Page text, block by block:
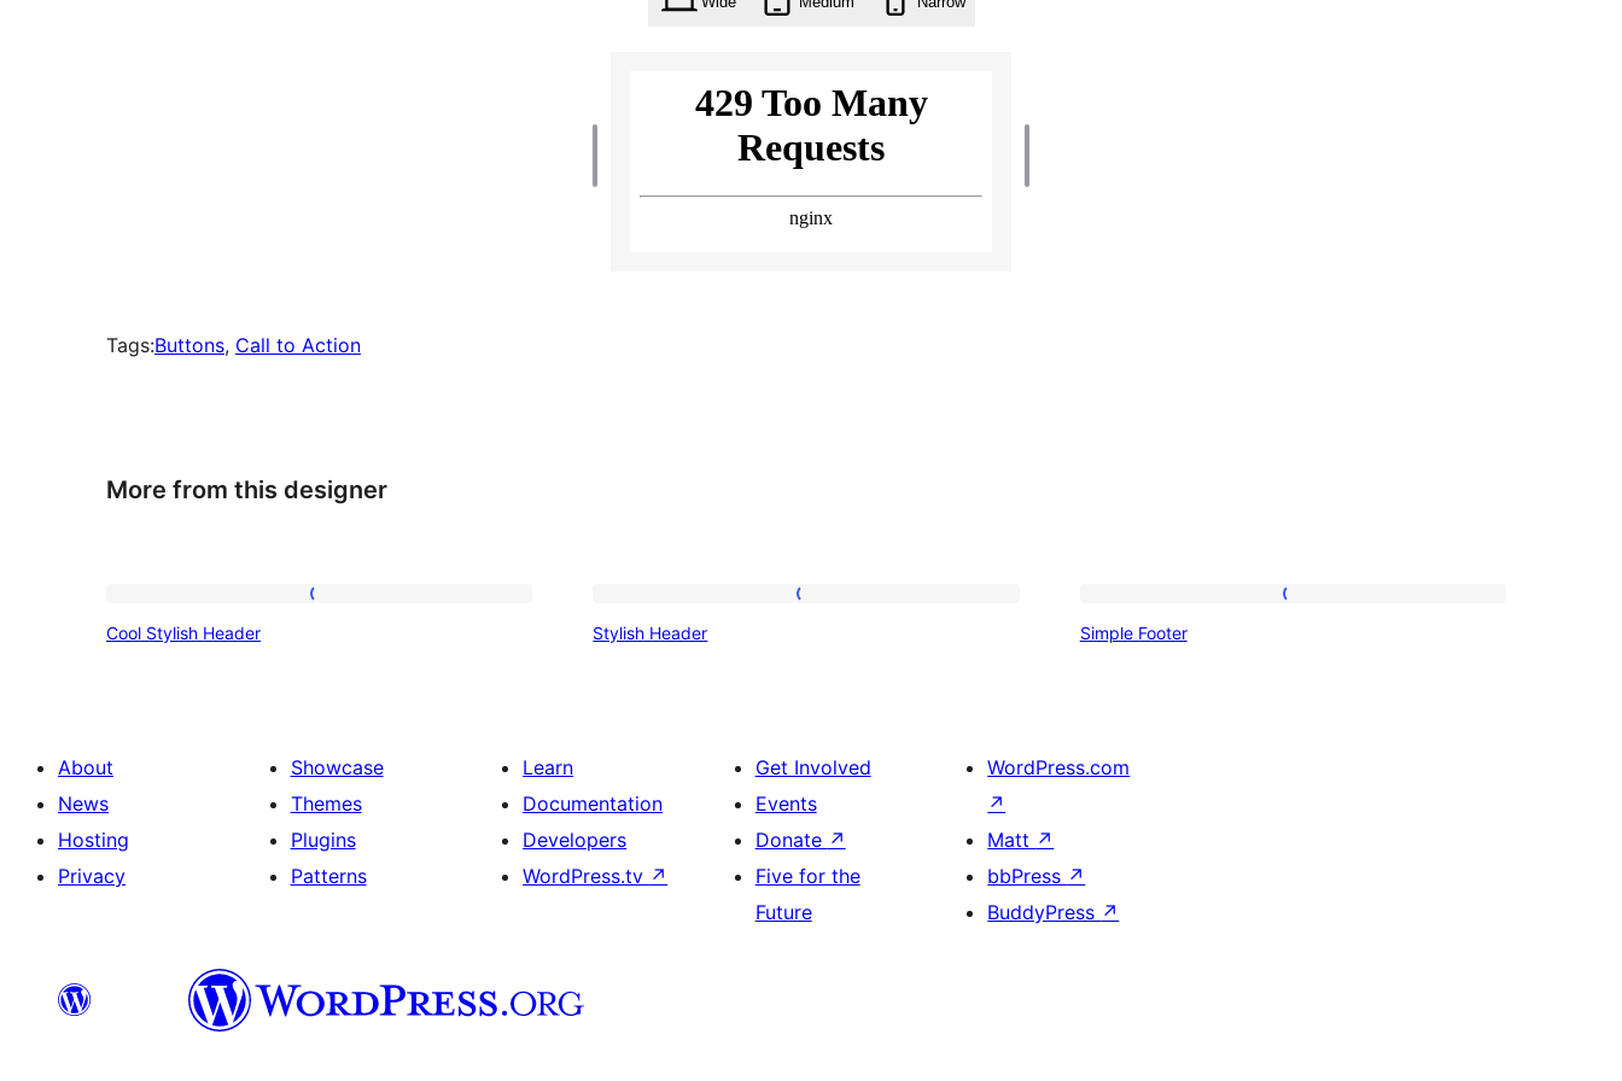
Tags:Buttons, Call to Action
More from this designer
Cool Stylish Header Stylish Header Simple Footer
About
News
Hosting
Privacy
Showcase
Themes
Plugins
Patterns
Learn
Documentation
Developers
WordPress.tv ↗
Get Involved
Events
Donate ↗
Five for the
Future
WordPress.com
↗
Matt ↗
bbPress ↗
BuddyPress ↗